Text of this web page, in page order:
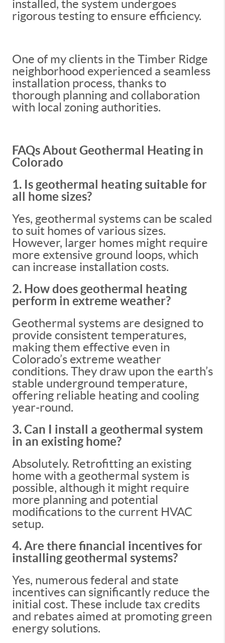
installed, the system undergoes
rigorous testing to ensure efficiency.
One of my clients in the Timber Ridge
neighborhood experienced a seamless
installation process, thanks to
thorough planning and collaboration
with local zoning authorities.
FAQs About Geothermal Heating in
Colorado
1. Is geothermal heating suitable for
all home sizes?
Yes, geothermal systems can be scaled
to suit homes of various sizes.
However, larger homes might require
more extensive ground loops, which
can increase installation costs.
2. How does geothermal heating
perform in extreme weather?
Geothermal systems are designed to
provide consistent temperatures,
making them effective even in
Colorado’s extreme weather
conditions. They draw upon the earth’s
stable underground temperature,
offering reliable heating and cooling
year-round.
3. Can I install a geothermal system
in an existing home?
Absolutely. Retrofitting an existing
home with a geothermal system is
possible, although it might require
more planning and potential
modifications to the current HVAC
setup.
4. Are there financial incentives for
installing geothermal systems?
Yes, numerous federal and state
incentives can significantly reduce the
initial cost. These include tax credits
and rebates aimed at promoting green
energy solutions.